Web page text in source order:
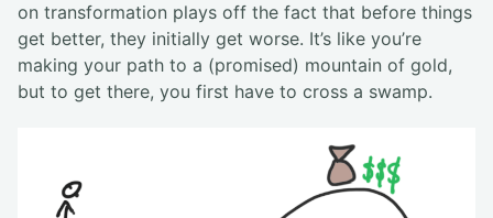
on transformation plays off the fact that before things
get better, they initially get worse. It’s like you’re
making your path to a (promised) mountain of gold,
but to get there, you first have to cross a swamp.